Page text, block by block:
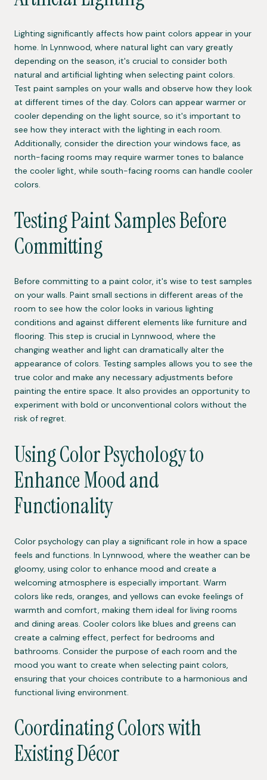
Lighting significantly affects how paint colors appear in your
home. In Lynnwood, where natural light can vary greatly
depending on the season, it's crucial to consider both
natural and artificial lighting when selecting paint colors.
Test paint samples on your walls and observe how they look
at different times of the day. Colors can appear warmer or
cooler depending on the light source, so it's important to
see how they interact with the lighting in each room.
Additionally, consider the direction your windows face, as
north-facing rooms may require warmer tones to balance
the cooler light, while south-facing rooms can handle cooler
colors.
Testing Paint Samples Before
Committing
Before committing to a paint color, it's wise to test samples
on your walls. Paint small sections in different areas of the
room to see how the color looks in various lighting
conditions and against different elements like furniture and
flooring. This step is crucial in Lynnwood, where the
changing weather and light can dramatically alter the
appearance of colors. Testing samples allows you to see the
true color and make any necessary adjustments before
painting the entire space. It also provides an opportunity to
experiment with bold or unconventional colors without the
risk of regret.
Using Color Psychology to
Enhance Mood and
Functionality
Color psychology can play a significant role in how a space
feels and functions. In Lynnwood, where the weather can be
gloomy, using color to enhance mood and create a
welcoming atmosphere is especially important. Warm
colors like reds, oranges, and yellows can evoke feelings of
warmth and comfort, making them ideal for living rooms
and dining areas. Cooler colors like blues and greens can
create a calming effect, perfect for bedrooms and
bathrooms. Consider the purpose of each room and the
mood you want to create when selecting paint colors,
ensuring that your choices contribute to a harmonious and
functional living environment.
Coordinating Colors with
Existing Décor